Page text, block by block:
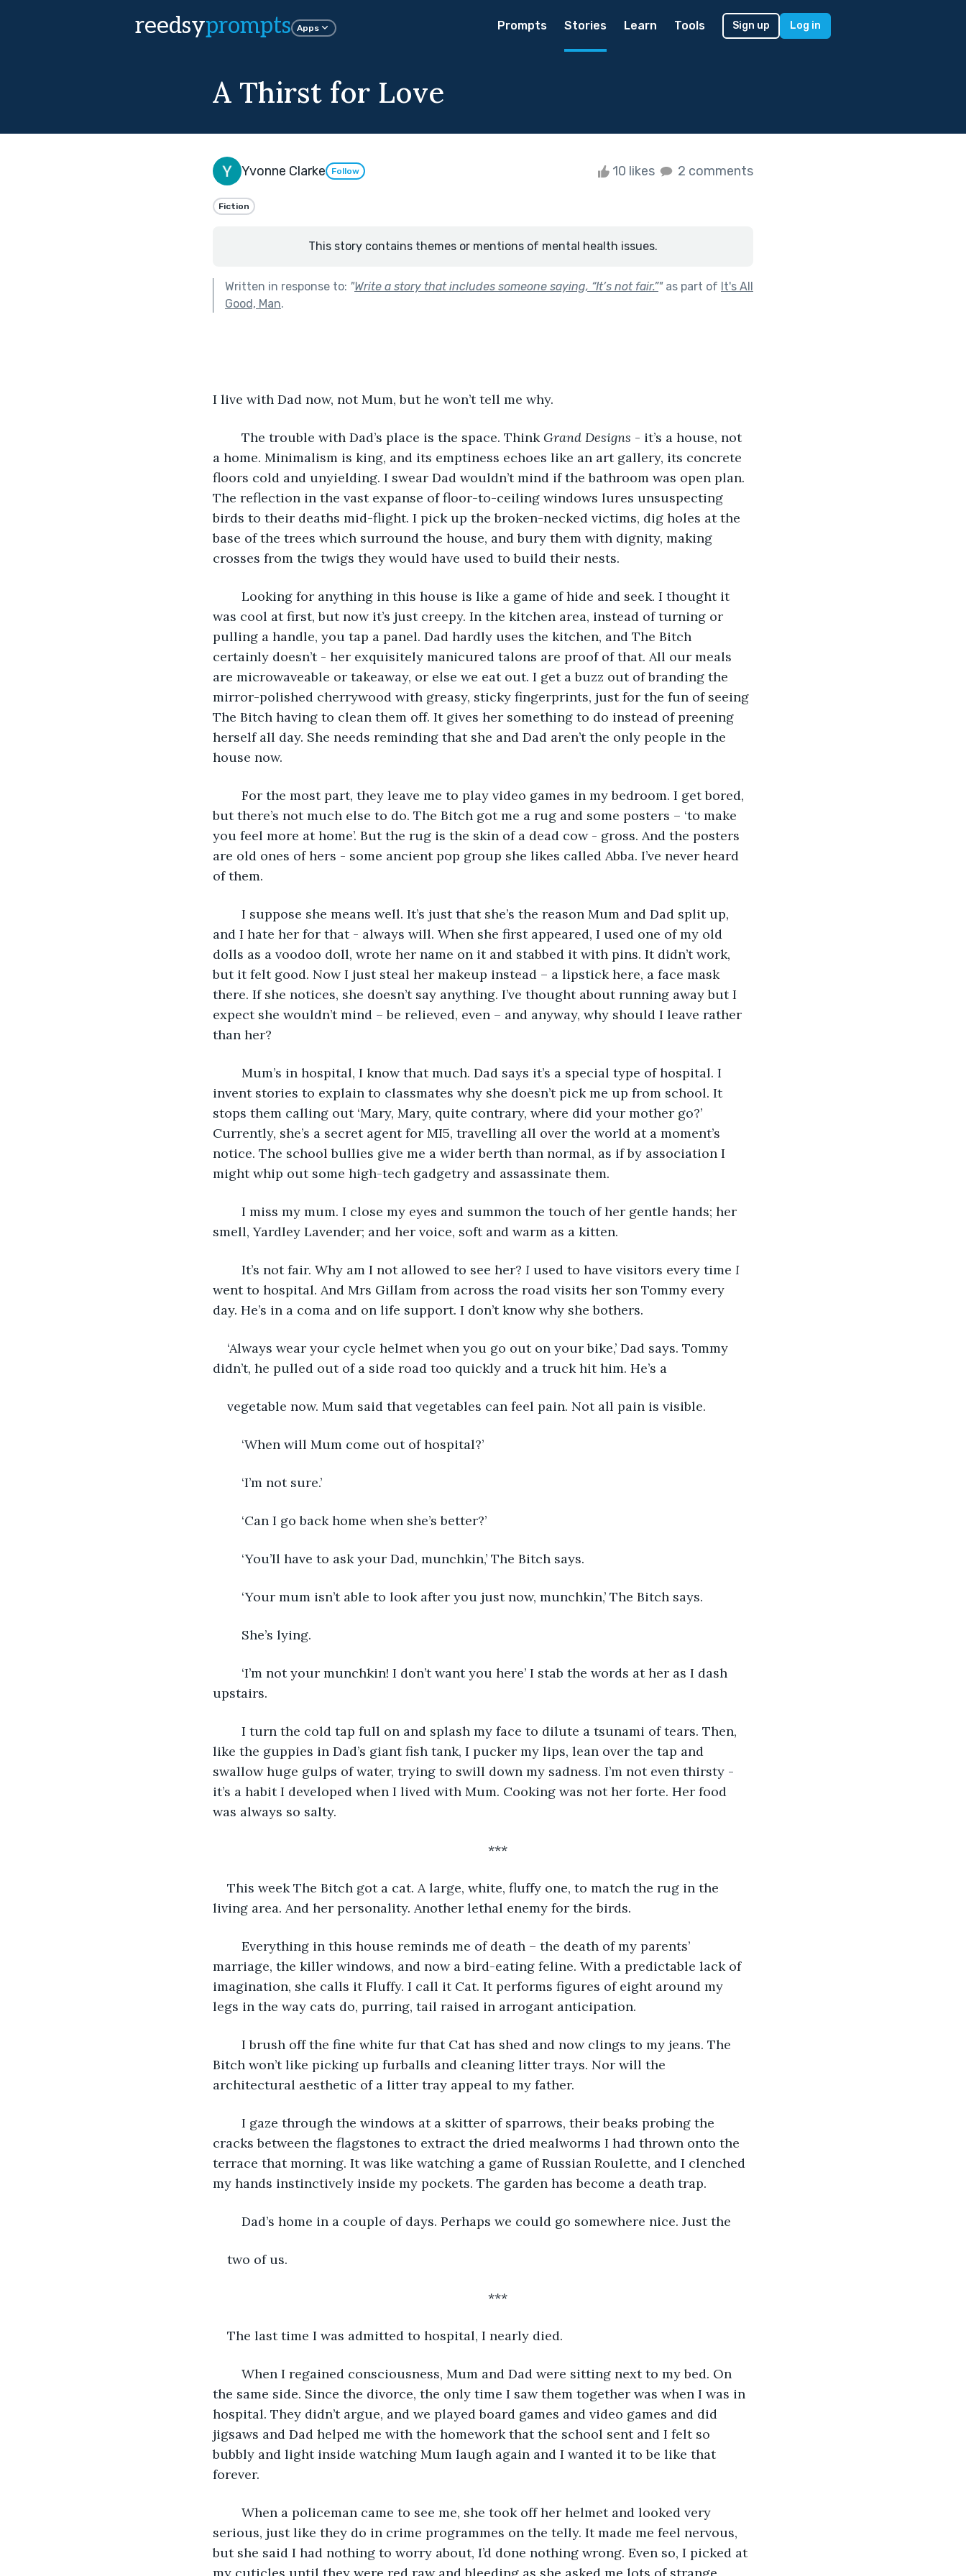
reedsyprompts Apps Prompts Stories Learn Tools Sign up Log in
A Thirst for Love
Yvonne Clarke Follow 10 likes 2 comments
Fiction
This story contains themes or mentions of mental health issues.
Written in response to: "Write a story that includes someone saying, “It’s not fair.”"as part of It's All
Good, Man.
I live with Dad now, not Mum, but he won’t tell me why.
	The trouble with Dad’s place is the space. Think
Grand Designs - it’s a house, not
a home. Minimalism is king, and its emptiness echoes like an art gallery, its concrete
floors cold and unyielding. I swear Dad wouldn’t mind if the bathroom was open plan.
The reflection in the vast expanse of floor-to-ceiling windows lures unsuspecting
birds to their deaths mid-flight. I pick up the broken-necked victims, dig holes at the
base of the trees which surround the house, and bury them with dignity, making
crosses from the twigs they would have used to build their nests.
was cool at first, but now it’s just creepy. In the kitchen area, instead of turning or
pulling a handle, you tap a panel. Dad hardly uses the kitchen, and The Bitch
certainly doesn’t - her exquisitely manicured talons are proof of that. All our meals
are microwaveable or takeaway, or else we eat out. I get a buzz out of branding the
mirror-polished cherrywood with greasy, sticky fingerprints, just for the fun of seeing
The Bitch having to clean them off. It gives her something to do instead of preening
herself all day. She needs reminding that she and Dad aren’t the only people in the
house now.
but there’s not much else to do. The Bitch got me a rug and some posters – ‘to make
you feel more at home’. But the rug is the skin of a dead cow - gross. And the posters
are old ones of hers - some ancient pop group she likes called Abba. I’ve never heard
of them.
and I hate her for that - always will. When she first appeared, I used one of my old
dolls as a voodoo doll, wrote her name on it and stabbed it with pins. It didn’t work,
but it felt good. Now I just steal her makeup instead – a lipstick here, a face mask
there. If she notices, she doesn’t say anything. I’ve thought about running away but I
expect she wouldn’t mind – be relieved, even – and anyway, why should I leave rather
than her?
invent stories to explain to classmates why she doesn’t pick me up from school. It
stops them calling out ‘Mary, Mary, quite contrary, where did your mother go?’
Currently, she’s a secret agent for MI5, travelling all over the world at a moment’s
notice. The school bullies give me a wider berth than normal, as if by association I
might whip out some high-tech gadgetry and assassinate them.
smell, Yardley Lavender; and her voice, soft and warm as a kitten.
	It’s not fair. Why am I not allowed to see her?
I used to have visitors every time I
went to hospital. And Mrs Gillam from across the road visits her son Tommy every
day. He’s in a coma and on life support. I don’t know why she bothers.
‘Always wear your cycle helmet when you go out on your bike,’ Dad says. Tommy
didn’t, he pulled out of a side road too quickly and a truck hit him. He’s a
vegetable now. Mum said that vegetables can feel pain. Not all pain is visible.
	‘When will Mum come out of hospital?’
	‘I’m not sure.’
	‘Can I go back home when she’s better?’
	‘You’ll have to ask your Dad, munchkin,’ The Bitch says.
	‘Your mum isn’t able to look after you just now, munchkin,’ The Bitch says.
	She’s lying.
upstairs.
like the guppies in Dad’s giant fish tank, I pucker my lips, lean over the tap and
swallow huge gulps of water, trying to swill down my sadness. I’m not even thirsty -
it’s a habit I developed when I lived with Mum. Cooking was not her forte. Her food
was always so salty.
	***
This week The Bitch got a cat. A large, white, fluffy one, to match the rug in the
living area. And her personality. Another lethal enemy for the birds.
marriage, the killer windows, and now a bird-eating feline. With a predictable lack of
imagination, she calls it Fluffy. I call it Cat. It performs figures of eight around my
legs in the way cats do, purring, tail raised in arrogant anticipation.
Bitch won’t like picking up furballs and cleaning litter trays. Nor will the
architectural aesthetic of a litter tray appeal to my father.
cracks between the flagstones to extract the dried mealworms I had thrown onto the
terrace that morning. It was like watching a game of Russian Roulette, and I clenched
my hands instinctively inside my pockets. The garden has become a death trap.
	Dad’s home in a couple of days. Perhaps we could go somewhere nice. Just the
two of us.
	***
The last time I was admitted to hospital, I nearly died.
the same side. Since the divorce, the only time I saw them together was when I was in
hospital. They didn’t argue, and we played board games and video games and did
jigsaws and Dad helped me with the homework that the school sent and I felt so
bubbly and light inside watching Mum laugh again and I wanted it to be like that
forever.
serious, just like they do in crime programmes on the telly. It made me feel nervous,
but she said I had nothing to worry about, I’d done nothing wrong. Even so, I picked at
my cuticles until they were red raw and bleeding as she asked me lots of strange